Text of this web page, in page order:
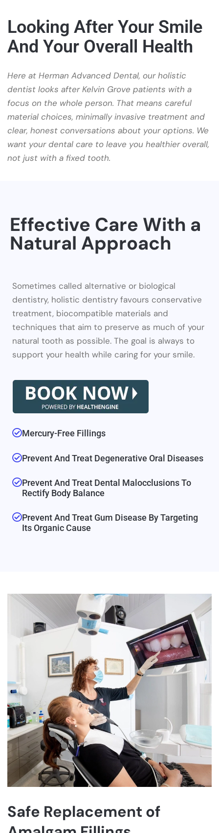
Looking After Your Smile
And Your Overall Health
Here at Herman Advanced Dental, our holistic
dentist looks after Kelvin Grove patients with a
focus on the whole person. That means careful
material choices, minimally invasive treatment and
clear, honest conversations about your options. We
want your dental care to leave you healthier overall,
not just with a fixed tooth.
Effective Care With a
Natural Approach
Sometimes called alternative or biological
dentistry, holistic dentistry favours conservative
treatment, biocompatible materials and
techniques that aim to preserve as much of your
natural tooth as possible. The goal is always to
support your health while caring for your smile.
Mercury-Free Fillings
Prevent And Treat Degenerative Oral Diseases
Prevent And Treat Dental Malocclusions To
Rectify Body Balance
Prevent And Treat Gum Disease By Targeting
Its Organic Cause
Safe Replacement of